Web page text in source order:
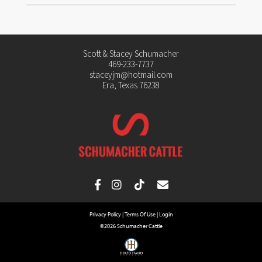
Scott & Stacey Schumacher
469-233-7737
staceyjm@hotmail.com
Era, Texas 76238
Privacy Policy Terms Of Use Login
©2026 Schumacher Cattle